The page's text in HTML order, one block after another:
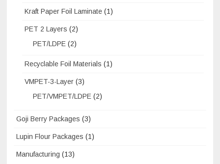
Kraft Paper Foil Laminate (1)
PET 2 Layers (2)
PET/LDPE (2)
Recyclable Foil Materials (1)
VMPET-3-Layer (3)
PET/VMPET/LDPE (2)
Goji Berry Packages (3)
Lupin Flour Packages (1)
Manufacturing (13)